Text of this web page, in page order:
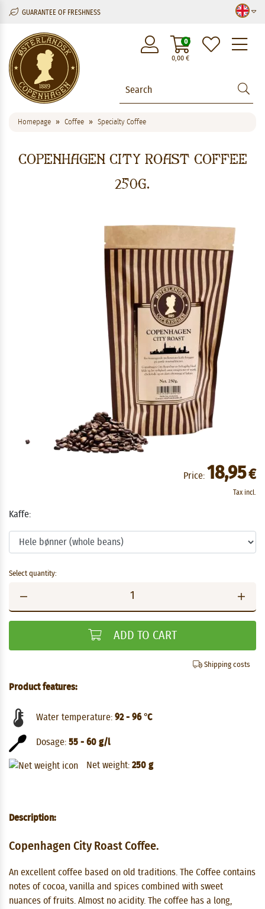
GUARANTEE OF FRESHNESS
0,00€
0
Homepage Coffee Specialty Coffee
Copenhagen City Roast Coffee
250g.
Price: 18,95€
Tax incl.
Kaffe:
Select quantity:
ADD TO CART
Shipping costs
Product features:
Water temperature: 92 - 96 °C
Dosage: 55 - 60 g/l
Net weight: 250 g
Description:
Copenhagen City Roast Coffee.
An excellent coffee based on old traditions. The Coffee contains
notes of cocoa, vanilla and spices combined with sweet
nuances of fruits. Almost no acidity. The coffee has a long,